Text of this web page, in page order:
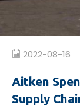
2022-08-16
Aitken
Supply